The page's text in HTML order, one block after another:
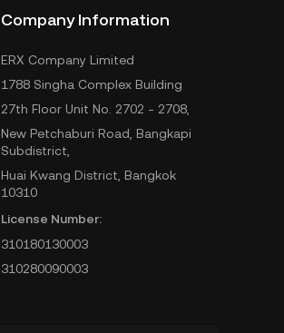
Company Information
ERX Company Limited
1788 Singha Complex Building
27th Floor Unit No. 2702 - 2708,
New Petchaburi Road, Bangkapi
Subdistrict,
Huai Kwang District, Bangkok
10310
License Number:
310180130003
310280090003